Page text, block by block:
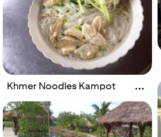
Khmer Noodles Kampot